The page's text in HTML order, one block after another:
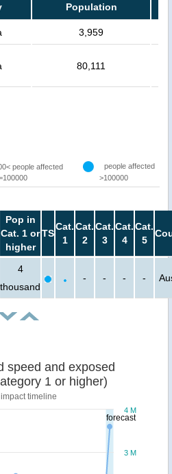
Population
3,959
80,111
people affected
people affected
>100000
Pop in
Cat. 1 or
higher
TS
Cat.
1
Cat.
2
Cat.
3
Cat.
4
Cat.
5
4
thousand
- - - -
forecast
speed and exposed
1 or higher)
timeline
3 M
4 M